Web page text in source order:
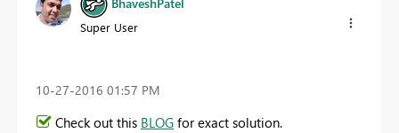
Super User
‎10-27-2016 01:57 PM
Check out this BLOG for exact solution.